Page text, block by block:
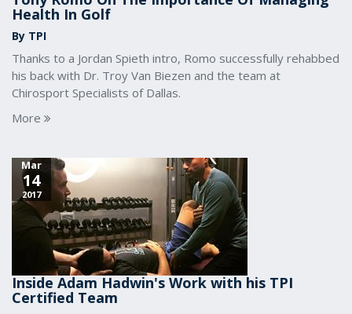
Health In Golf
By TPI
Thanks to a Jordan Spieth intro, Romo successfully rehabbed
his back with Dr. Troy Van Biezen and the team at
Chirosport Specialists of Dallas.
More
Mar
14
2017
Inside Adam Hadwin's Work with his TPI
Certified Team